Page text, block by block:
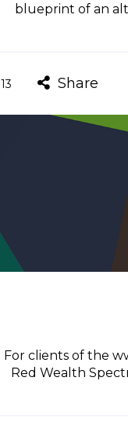
blueprint of an
13 Share
For clients of the
Red Wealth